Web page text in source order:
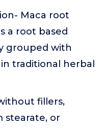
Maca root
a root based
grouped with
traditional herbal
fillers,
stearate, or